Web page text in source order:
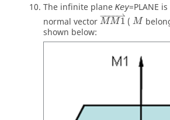
The infinite plane Key=PLANE
normal vector −−−−⇀
MM1
MM1⇀
( M
M
shown below: